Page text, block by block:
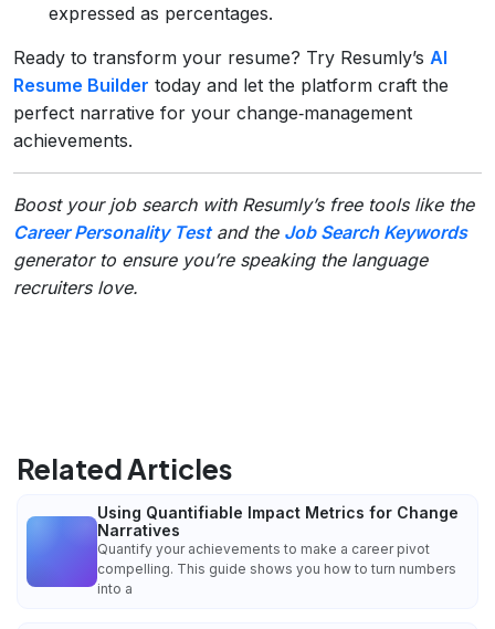
expressed as percentages.
Ready to transform your resume? Try Resumly’s AI
Resume Builder today and let the platform craft the
perfect narrative for your change‑management
achievements.
Boost your job search with Resumly’s free tools like the
Career Personality Testand the Job Search Keywords
generator to ensure you’re speaking the language
recruiters love.
Related Articles
Using Quantifiable Impact Metrics for Change
Narratives
Quantify your achievements to make a career pivot
compelling. This guide shows you how to turn numbers
into a